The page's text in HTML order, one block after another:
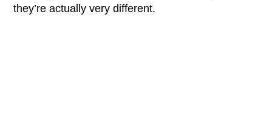
they’re actually very different.